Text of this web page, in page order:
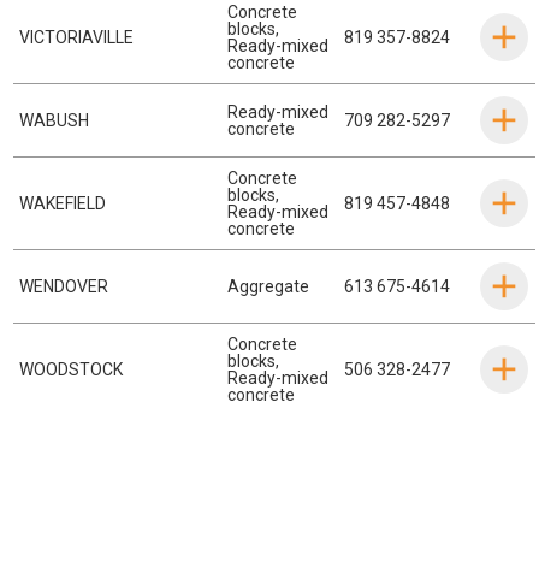
VICTORIAVILLE
Concrete
blocks,
Ready-mixed
concrete
819 357-8824
WABUSH
Ready-mixed
concrete
709 282-5297
WAKEFIELD
Concrete
blocks,
Ready-mixed
concrete
819 457-4848
WENDOVER Aggregate 613 675-4614
WOODSTOCK
Concrete
blocks,
Ready-mixed
concrete
506 328-2477